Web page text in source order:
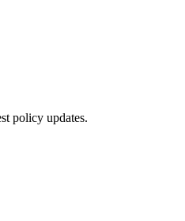
policy updates.